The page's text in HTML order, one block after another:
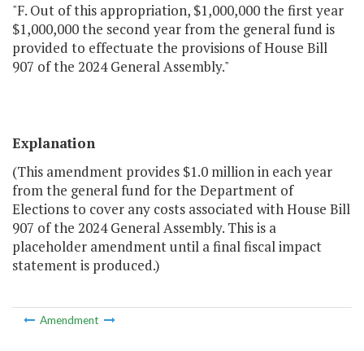
"F. Out of this appropriation, $1,000,000 the first year
$1,000,000 the second year from the general fund is
provided to effectuate the provisions of House Bill
907 of the 2024 General Assembly."
Explanation
(This amendment provides $1.0 million in each year
from the general fund for the Department of
Elections to cover any costs associated with House Bill
907 of the 2024 General Assembly. This is a
placeholder amendment until a final fiscal impact
statement is produced.)
Amendment